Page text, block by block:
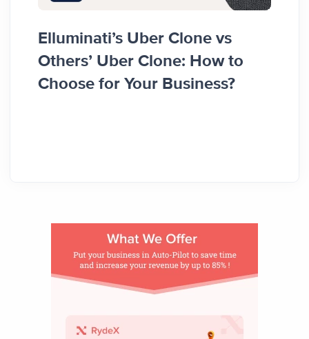
Elluminati’s Uber Clone vs
Others’ Uber Clone: How to
Choose for Your Business?